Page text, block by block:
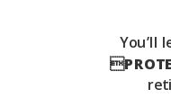
You’ll
